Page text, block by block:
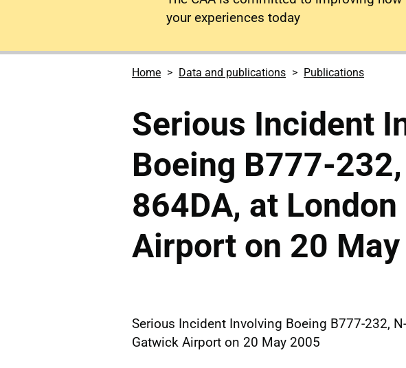
your experiences today
Home Data and publications Publications
Serious Incident
Boeing B777-
864DA, at
Airport on 20
Serious Incident Involving Boeing B777-232,
Gatwick Airport on 20 May 2005